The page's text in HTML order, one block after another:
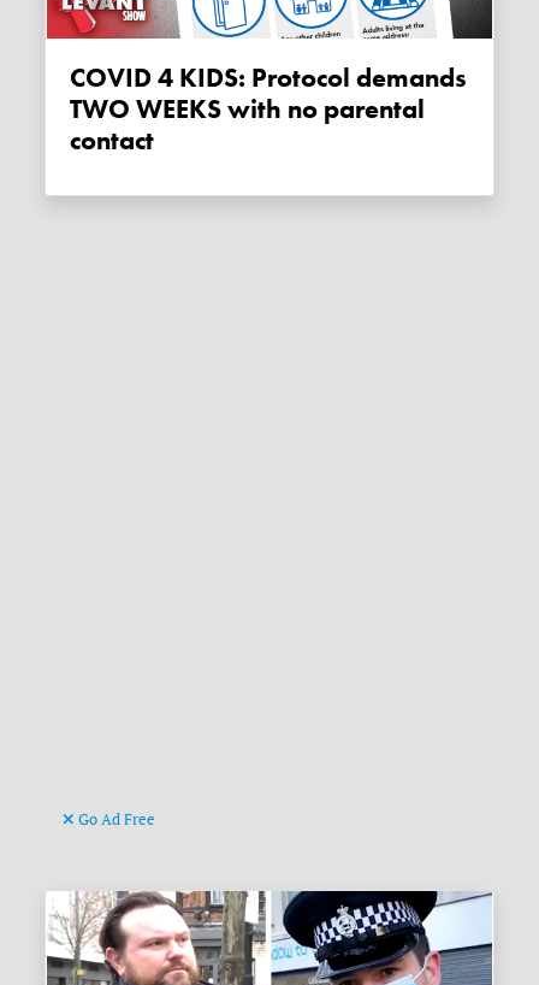
COVID 4 KIDS: Protocol demands
TWO WEEKS with no parental
contact
Go Ad Free